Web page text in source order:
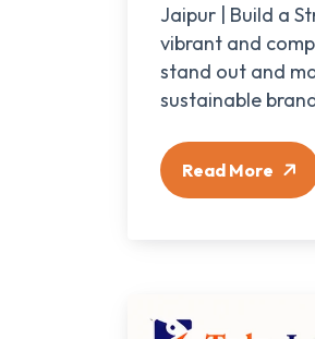
Jaipur | Build a
vibrant and
stand out and
sustainable
Read More